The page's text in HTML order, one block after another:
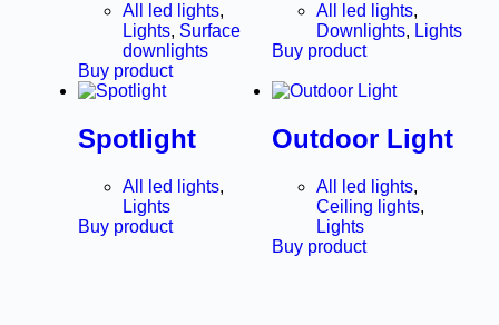
All led lights,
Lights, Surface
downlights
Buy product
All led lights,
Downlights, Lights
Buy product
Spotlight
All led lights,
Lights
Buy product
Outdoor Light
All led lights,
Ceiling lights,
Lights
Buy product